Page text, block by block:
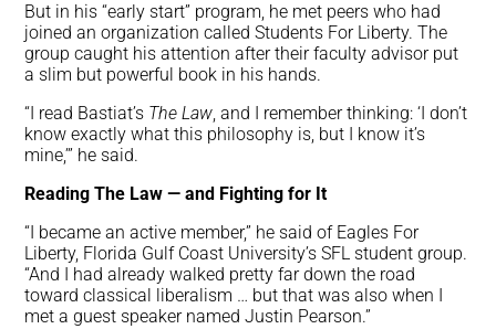
But in his “early start” program, he met peers who had
joined an organization called Students For Liberty. The
group caught his attention after their faculty advisor put
a slim but powerful book in his hands.
“I read Bastiat’s The Law, and I remember thinking: ‘I don’t
know exactly what this philosophy is, but I know it’s
mine,’” he said.
Reading The Law — and Fighting for It
“I became an active member,” he said of Eagles For
Liberty, Florida Gulf Coast University’s SFL student group.
“And I had already walked pretty far down the road
toward classical liberalism … but that was also when I
met a guest speaker named Justin Pearson.”